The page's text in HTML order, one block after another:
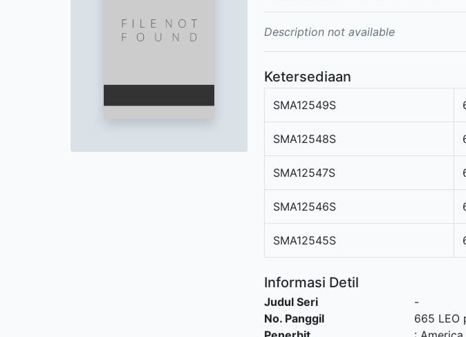
Description not available
Ketersediaan
SMA12549S
SMA12548S
SMA12547S
SMA12546S
SMA12545S
Informasi Detil
Judul Seri
-
No. Panggil
665 LEO